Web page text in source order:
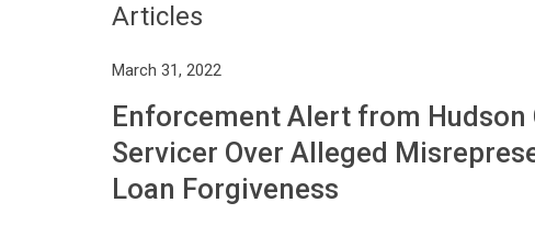
Articles
March 31, 2022
Enforcement Alert from Hudson
Servicer Over Alleged
Loan Forgiveness